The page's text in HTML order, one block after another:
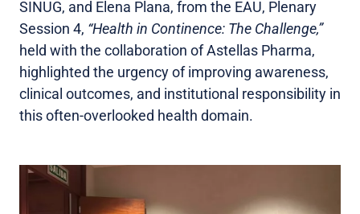
SINUG, and Elena Plana, from the EAU, Plenary
Session 4, “Health in Continence: The Challenge,”
held with the collaboration of Astellas Pharma,
highlighted the urgency of improving awareness,
clinical outcomes, and institutional responsibility in
this often-overlooked health domain.